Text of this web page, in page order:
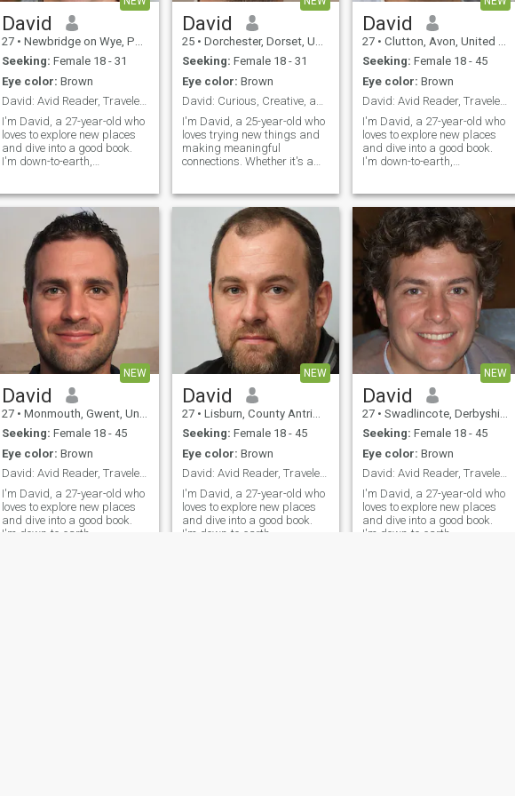
David
27 • Newbridge on Wye, Powys, United Kingdom
Seeking: Female 18 - 31
Eye color: Brown
David: Avid Reader, Traveler, and Fun Companion
I'm David, a 27-year-old who
loves to explore new places
and dive into a good book.
I'm down-to-earth,
include hiking, cooking, and
trying out new restaurants.
I'm looking for someone who
shares
David
25 • Dorchester, Dorset, United Kingdom
Seeking: Female 18 - 31
Eye color: Brown
David: Curious, Creative, and Ready to Explore
I'm David, a 25-year-old who
loves trying new things and
making meaningful
connections. Whether it's a
anything. I value honesty,
humor, and a shared sense
of adventure in our
relationship.
David
27 • Clutton, Avon, United Kingdom
Seeking: Female 18 - 45
Eye color: Brown
David: Avid Reader, Traveler, and Fun Companion
I'm David, a 27-year-old who
loves to explore new places
and dive into a good book.
I'm down-to-earth,
include hiking, cooking, and
trying out new restaurants.
I'm looking for someone who
shares
NEW
David
27 • Monmouth, Gwent, United Kingdom
Seeking: Female 18 - 45
Eye color: Brown
David: Avid Reader, Traveler, and Fun Companion
I'm David, a 27-year-old who
loves to explore new places
and dive into a good book.
I'm down-to-earth,
NEW
David
27 • Lisburn, County Antrim, United Kingdom
Seeking: Female 18 - 45
Eye color: Brown
David: Avid Reader, Traveler, and Fun Companion
I'm David, a 27-year-old who
loves to explore new places
and dive into a good book.
I'm down-to-earth,
NEW
David
27 • Swadlincote, Derbyshire, United Kingdom
Seeking: Female 18 - 45
Eye color: Brown
David: Avid Reader, Traveler, and Fun Companion
I'm David, a 27-year-old who
loves to explore new places
and dive into a good book.
I'm down-to-earth,